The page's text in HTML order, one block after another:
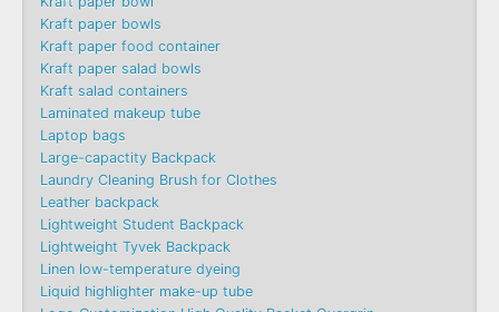
Kraft paper bowls
Kraft paper food container
Kraft paper salad bowls
Kraft salad containers
Laminated makeup tube
Laptop bags
Large-capactity Backpack
Laundry Cleaning Brush for Clothes
Leather backpack
Lightweight Student Backpack
Lightweight Tyvek Backpack
Linen low-temperature dyeing
Liquid highlighter make-up tube